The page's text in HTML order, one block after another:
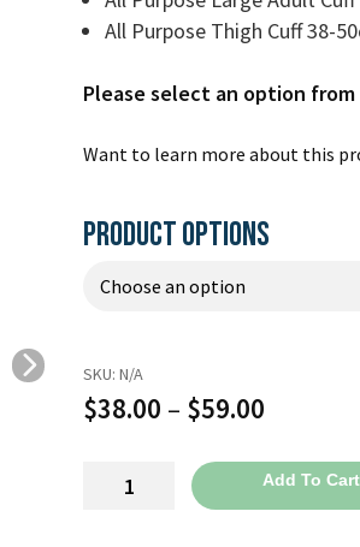
All Purpose Thigh Cuff 38-
Please select an option
Want to learn more about this
PRODUCT OPTIONS
SKU: N/A
$38.00 – $59.00
$38.00
Add To Cart